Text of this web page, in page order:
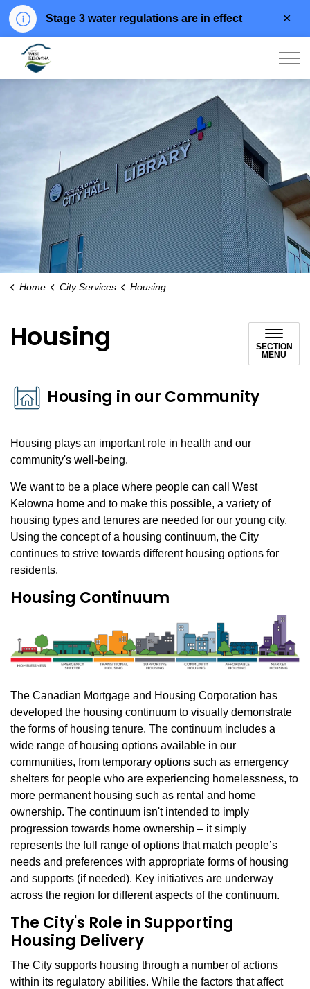
Stage 3 water regulations are in effect
Home City Services Housing
Housing
SECTION
MENU
Housing in our Community
Housing plays an important role in health and our
community's well-being.
We want to be a place where people can call West
Kelowna home and to make this possible, a variety of
housing types and tenures are needed for our young city.
Using the concept of a housing continuum, the City
continues to strive towards different housing options for
residents.
Housing Continuum
The Canadian Mortgage and Housing Corporation has
developed the housing continuum to visually demonstrate
the forms of housing tenure. The continuum includes a
wide range of housing options available in our
communities, from temporary options such as emergency
shelters for people who are experiencing homelessness, to
more permanent housing such as rental and home
ownership. The continuum isn't intended to imply
progression towards home ownership – it simply
represents the full range of options that match people’s
needs and preferences with appropriate forms of housing
and supports (if needed). Key initiatives are underway
across the region for different aspects of the continuum.
The City's Role in Supporting
Housing Delivery
The City supports housing through a number of actions
within its regulatory abilities. While the factors that affect